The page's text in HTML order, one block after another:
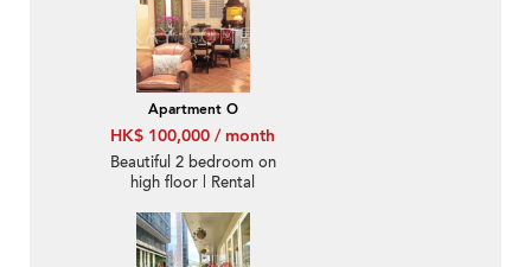
Apartment O
HK$ 100,000 / month
Beautiful 2 bedroom on
high floor | Rental